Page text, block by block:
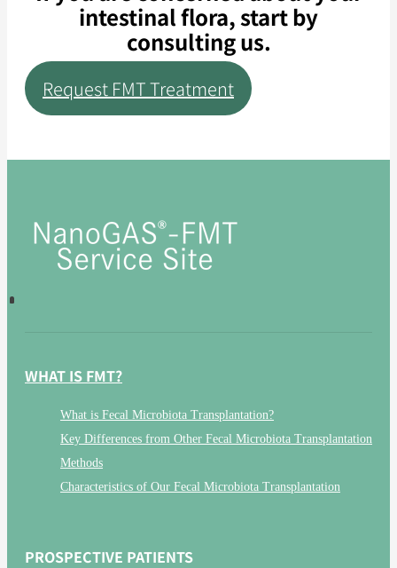
intestinal flora, start by
consulting us.
Request FMT Treatment
WHAT IS FMT?
What is Fecal Microbiota Transplantation?
Key Differences from Other Fecal Microbiota Transplantation
Methods
Characteristics of Our Fecal Microbiota Transplantation
PROSPECTIVE PATIENTS